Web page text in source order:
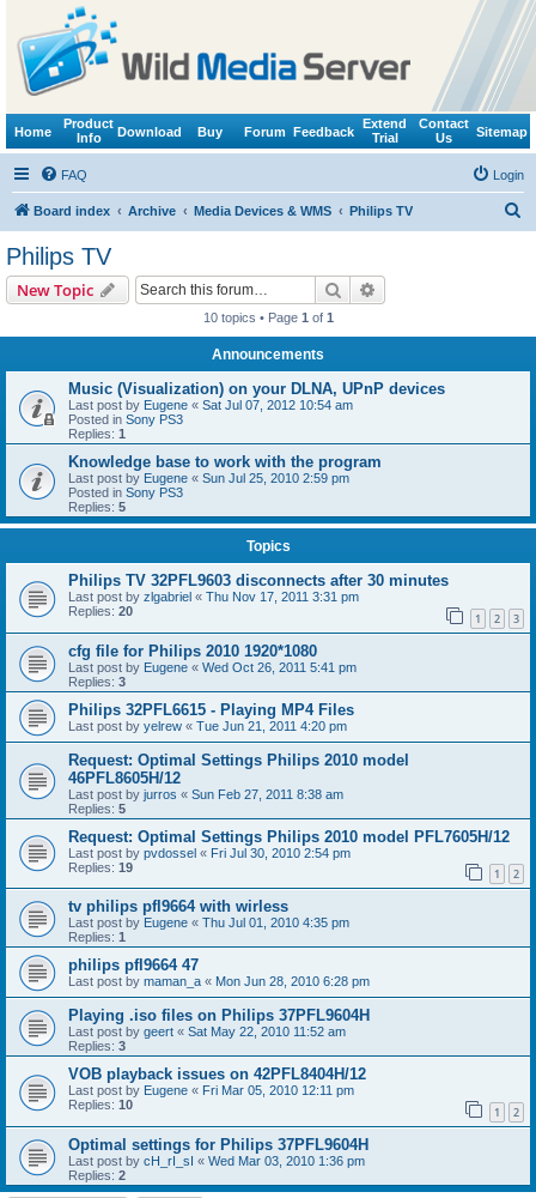
Home
Product
Info
Download Buy Forum Feedback
Extend
Trial
Contact
Us
Sitemap
FAQ Login
Board index Archive Media Devices & WMS Philips TV
Philips TV
New Topic Search
10 topics • Page 1 of 1
Announcements
Music (Visualization) on your DLNA, UPnP devices
Last post by Eugene « Sat Jul 07, 2012 10:54 am
Posted in Sony PS3
Replies: 1
Knowledge base to work with the program
Last post by Eugene « Sun Jul 25, 2010 2:59 pm
Posted in Sony PS3
Replies: 5
Topics
Philips TV 32PFL9603 disconnects after 30 minutes
Last post by zlgabriel « Thu Nov 17, 2011 3:31 pm
Replies: 20 1 2 3
cfg file for Philips 2010 1920*1080
Last post by Eugene « Wed Oct 26, 2011 5:41 pm
Replies: 3
Philips 32PFL6615 - Playing MP4 Files
Last post by yelrew « Tue Jun 21, 2011 4:20 pm
Request: Optimal Settings Philips 2010 model
46PFL8605H/12
Last post by jurros « Sun Feb 27, 2011 8:38 am
Replies: 5
Request: Optimal Settings Philips 2010 model PFL7605H/12
Last post by pvdossel « Fri Jul 30, 2010 2:54 pm
Replies: 19 1 2
tv philips pfl9664 with wirless
Last post by Eugene « Thu Jul 01, 2010 4:35 pm
Replies: 1
philips pfl9664 47
Last post by maman_a « Mon Jun 28, 2010 6:28 pm
Playing .iso files on Philips 37PFL9604H
Last post by geert « Sat May 22, 2010 11:52 am
Replies: 3
VOB playback issues on 42PFL8404H/12
Last post by Eugene « Fri Mar 05, 2010 12:11 pm
Replies: 10 1 2
Optimal settings for Philips 37PFL9604H
Last post by cH_rI_sI « Wed Mar 03, 2010 1:36 pm
Replies: 2